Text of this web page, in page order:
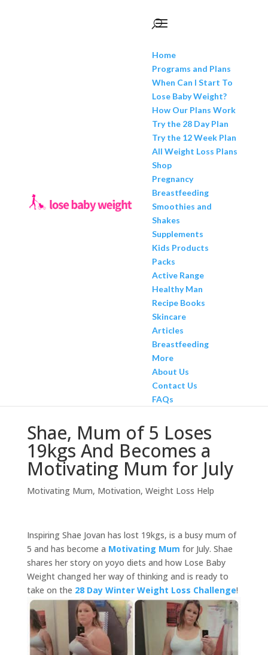
Home
Programs and Plans
When Can I Start To
Lose Baby Weight?
How Our Plans Work
Try the 28 Day Plan
Try the 12 Week Plan
All Weight Loss Plans
Shop
Pregnancy
Breastfeeding
Smoothies and
Shakes
Supplements
Kids Products
Packs
Active Range
Healthy Man
Recipe Books
Skincare
Articles
Breastfeeding
More
About Us
Contact Us
FAQs
Shae, Mum of 5 Loses
19kgs And Becomes a
Motivating Mum for July
Motivating Mum, Motivation, Weight Loss Help
Inspiring Shae Jovan has lost 19kgs, is a busy mum of
5 and has become a Motivating Mum for July. Shae
shares her story on yoyo diets and how Lose Baby
Weight changed her way of thinking and is ready to
take on the 28 Day Winter Weight Loss Challenge!